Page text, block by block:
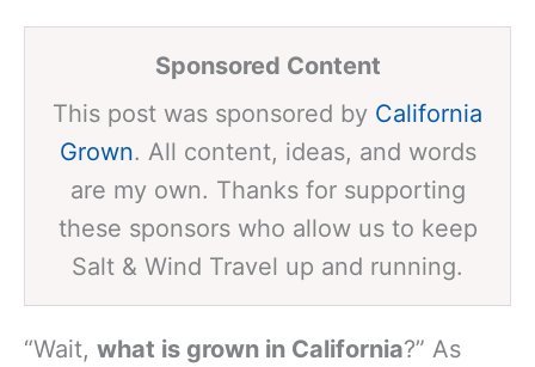
Sponsored Content
This post was sponsored by California
Grown. All content, ideas, and words
are my own. Thanks for supporting
these sponsors who allow us to keep
Salt & Wind Travel up and running.
“Wait, what is grown in California?” As